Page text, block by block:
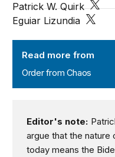
Read more from
Order from Chaos
Patrick W. Quirk
Eguiar Lizundia
Editor's note:
argue that the
today means the